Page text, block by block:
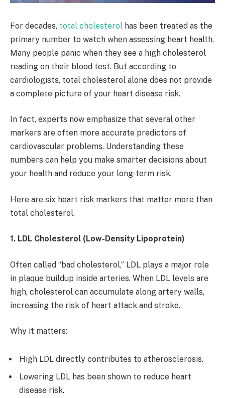
For decades, total cholesterol has been treated as the
primary number to watch when assessing heart health.
Many people panic when they see a high cholesterol
reading on their blood test. But according to
cardiologists, total cholesterol alone does not provide
a complete picture of your heart disease risk.
In fact, experts now emphasize that several other
markers are often more accurate predictors of
cardiovascular problems. Understanding these
numbers can help you make smarter decisions about
your health and reduce your long-term risk.
Here are six heart risk markers that matter more than
total cholesterol.
1. LDL Cholesterol (Low-Density Lipoprotein)
Often called “bad cholesterol,” LDL plays a major role
in plaque buildup inside arteries. When LDL levels are
high, cholesterol can accumulate along artery walls,
increasing the risk of heart attack and stroke.
Why it matters:
High LDL directly contributes to atherosclerosis.
Lowering LDL has been shown to reduce heart
disease risk.